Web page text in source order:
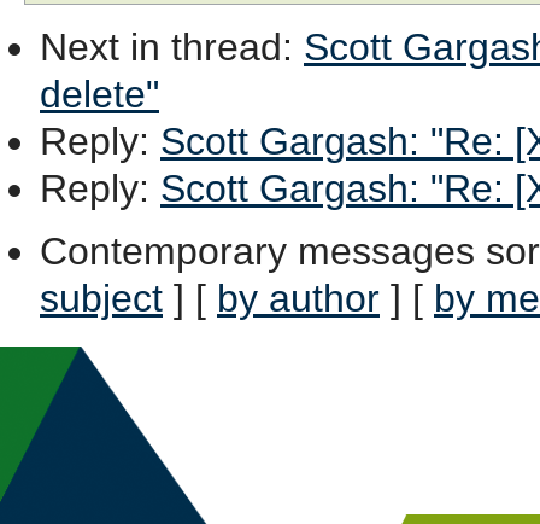
Next in thread: Scott
delete"
Reply: Scott Gargash: "Re:
Reply: Scott Gargash: "Re:
Contemporary messages
subject ] [ by author ] [ by